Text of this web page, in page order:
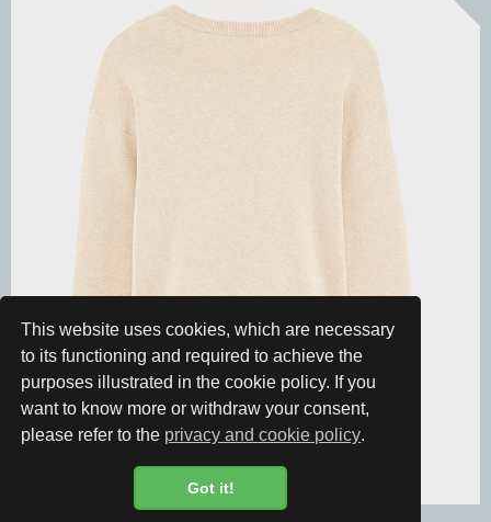
This website uses cookies, which are necessary
to its functioning and required to achieve the
purposes illustrated in the cookie policy. If you
want to know more or withdraw your consent,
please refer to the privacy and cookie policy.
Got it!